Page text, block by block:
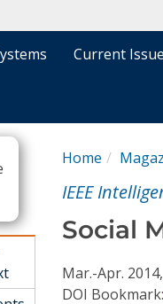
Current Issue
Home
IEEE
Social
Mar.-Apr. 2014,
DOI Bookmark: